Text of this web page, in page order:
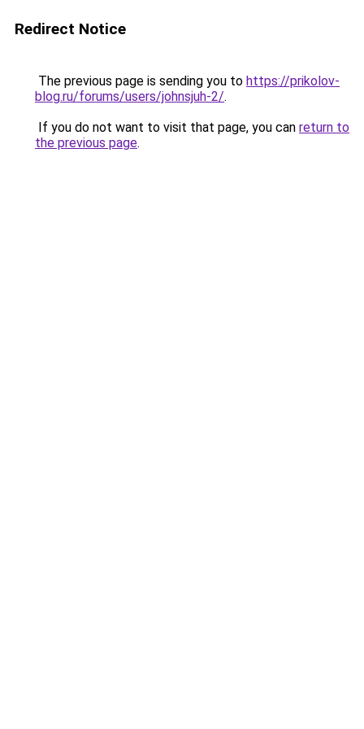
Redirect Notice
The previous page is sending you to https://prikolov-
blog.ru/forums/users/johnsjuh-2/.
If you do not want to visit that page, you can return to
the previous page.